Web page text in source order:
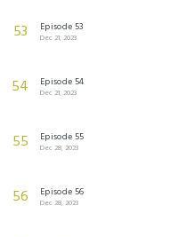
53 Episode 53
Dec 21, 2023
54 Episode 54
Dec 21, 2023
55 Episode 55
Dec 28, 2023
56 Episode 56
Dec 28, 2023